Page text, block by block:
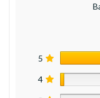
5
4